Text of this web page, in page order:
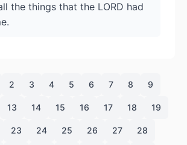
the things that the LORD had
2 3 4 5 6 7 8 9
13 14 15 16 17 18 19
23 24 25 26 27 28